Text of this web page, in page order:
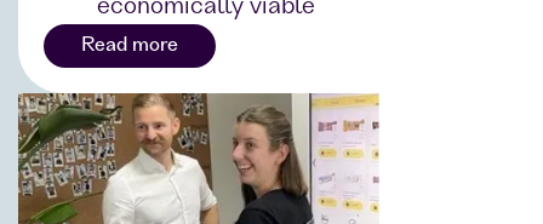
economically viable
Read more